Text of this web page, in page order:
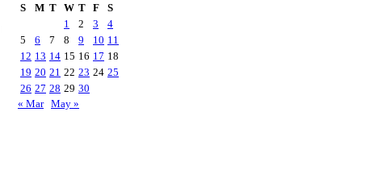
S
M T W T F
S
1
2 3
4
5
6 7 8 9 10 11
12 13 14 15 16 17 18
19 20 21 22 23 24 25
26 27 28 29 30
« Mar May »